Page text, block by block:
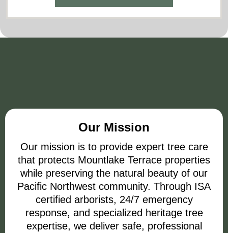
Our Mission
Our mission is to provide expert tree care
that protects Mountlake Terrace properties
while preserving the natural beauty of our
Pacific Northwest community. Through ISA
certified arborists, 24/7 emergency
response, and specialized heritage tree
expertise, we deliver safe, professional